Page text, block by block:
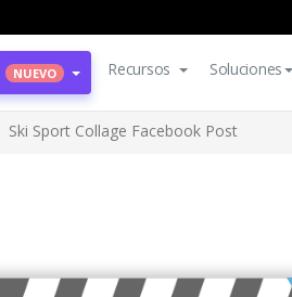
NUEVO Recursos Soluciones
Ski Sport Collage Facebook Post